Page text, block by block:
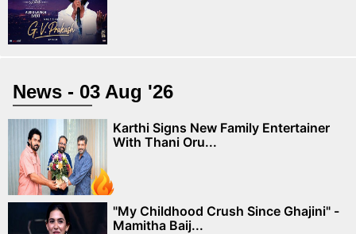
News - 03 Aug '26
Karthi Signs New Family Entertainer
With Thani Oru...
"My Childhood Crush Since Ghajini" -
Mamitha Baij...